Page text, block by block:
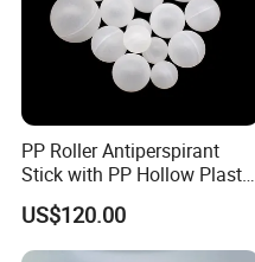
PP Roller Antiperspirant
Stick with PP Hollow Plastic
Ball
US$120.00